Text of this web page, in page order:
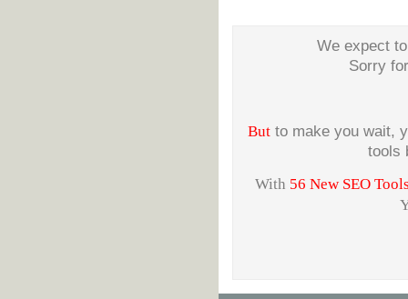
We expect
Sorry
But to make you wait,
tools
With 56 New SEO